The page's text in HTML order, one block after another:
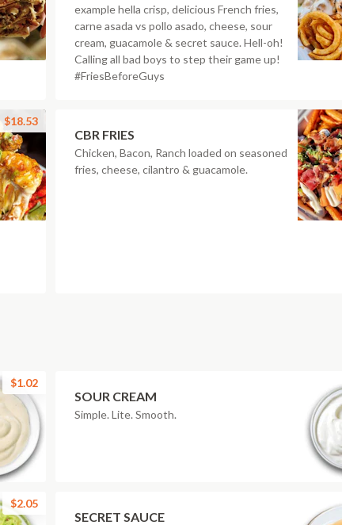
example hella crisp, delicious French fries,
carne asada vs pollo asado, cheese, sour
cream, guacamole & secret sauce. Hell-oh!
Calling all bad boys to step their game up!
#FriesBeforeGuys
$18.53
CBR FRIES
Chicken, Bacon, Ranch loaded on seasoned
fries, cheese, cilantro & guacamole.
$1.02
SOUR CREAM
Simple. Lite. Smooth.
$2.05
SECRET SAUCE